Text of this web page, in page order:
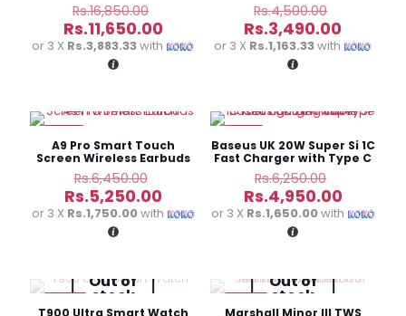
Rs.16,850.00
price
was:
Rs.11,650.00Current
price
or 3 X Rs.3,883.33with
Rs.4,500.00
price
was:
Rs.3,490.00
price
or 3 X Rs.1,163.33with
A9 Pro Smart Touch
Screen Wireless Earbuds
Rs.6,450.00
price
was:
Rs.5,250.00Current
price
or 3 X Rs.1,750.00with
Baseus UK 20W Super Si 1C
Fast Charger with Type C
to Lightning cable
Rs.6,250.00
price
was:
Rs.4,950.00Current
price
or 3 X Rs.1,650.00with
Out of
stock
T900 Ultra Smart Watch
Out of
stock
Marshall Minor III TWS